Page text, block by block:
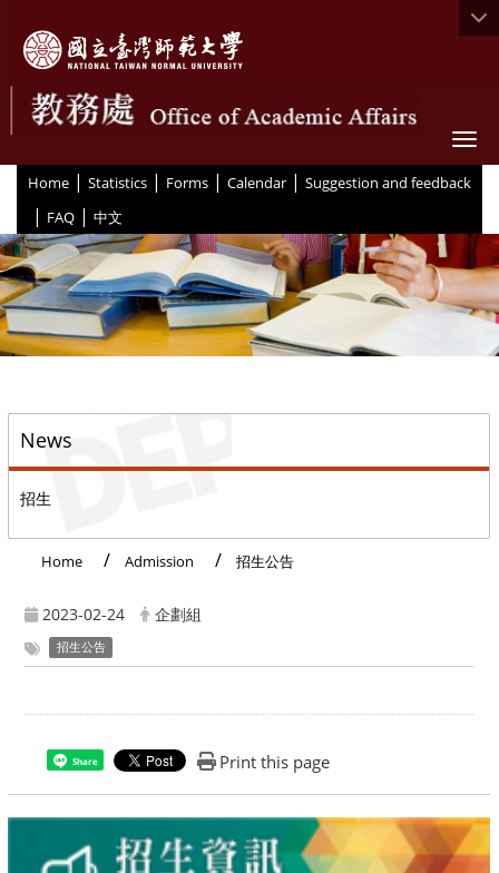
Home | Statistics | Forms | Calendar | Suggestion and feedback
| FAQ | 中文
News
招生
Home Admission 招生公告
2023-02-24 企劃組
招生公告
Share Print this page